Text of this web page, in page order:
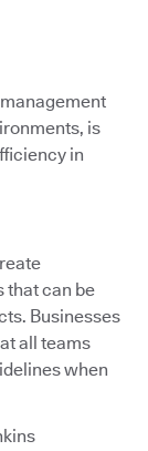
is
in
that can be
Businesses
all teams
when